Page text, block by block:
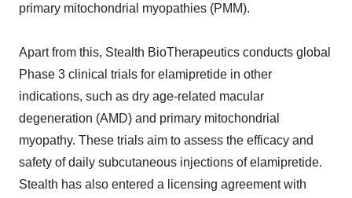
primary mitochondrial myopathies (PMM).
Apart from this, Stealth BioTherapeutics conducts global
Phase 3 clinical trials for elamipretide in other
indications, such as dry age-related macular
degeneration (AMD) and primary mitochondrial
myopathy. These trials aim to assess the efficacy and
safety of daily subcutaneous injections of elamipretide.
Stealth has also entered a licensing agreement with